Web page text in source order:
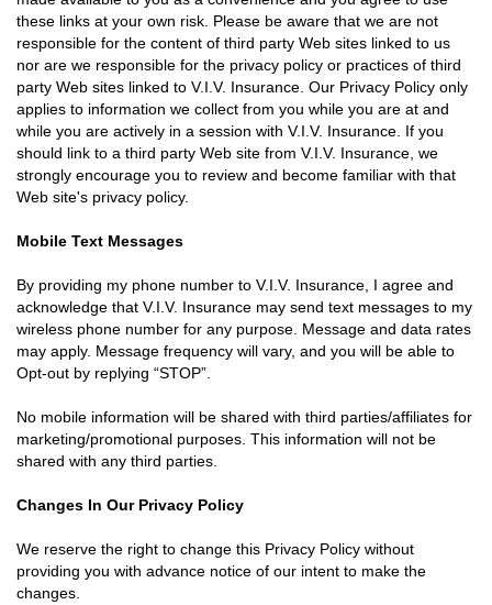
these links at your own risk. Please be aware that we are not
responsible for the content of third party Web sites linked to us
nor are we responsible for the privacy policy or practices of third
party Web sites linked to V.I.V. Insurance. Our Privacy Policy only
applies to information we collect from you while you are at and
while you are actively in a session with V.I.V. Insurance. If you
should link to a third party Web site from V.I.V. Insurance, we
strongly encourage you to review and become familiar with that
Web site's privacy policy.
Mobile Text Messages
By providing my phone number to V.I.V. Insurance, I agree and
acknowledge that V.I.V. Insurance may send text messages to my
wireless phone number for any purpose. Message and data rates
may apply. Message frequency will vary, and you will be able to
Opt-out by replying “STOP”.
No mobile information will be shared with third parties/affiliates for
marketing/promotional purposes. This information will not be
shared with any third parties.
Changes In Our Privacy Policy
We reserve the right to change this Privacy Policy without
providing you with advance notice of our intent to make the
changes.